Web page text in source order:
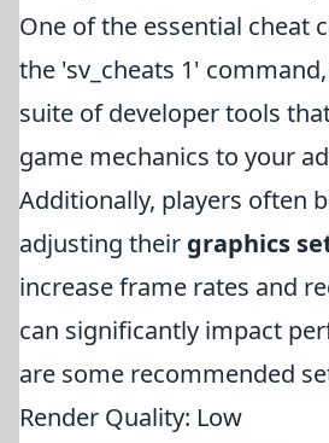
One of the essential cheat
the 'sv_cheats 1'
suite of developer tools
game mechanics to your
Additionally, players often
adjusting their graphics
increase frame rates and
can significantly impact
are some recommended
Render Quality: Low